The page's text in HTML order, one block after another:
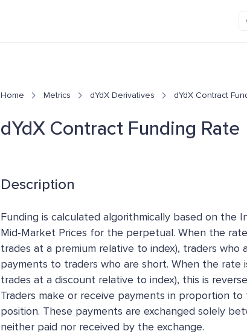
Home Metrics dYdX Derivatives dYdX Contract
dYdX Contract Funding Rate
Description
Funding is calculated algorithmically based on the
Mid-Market Prices for the perpetual. When the
trades at a premium relative to index), traders who
payments to traders who are short. When the rate
trades at a discount relative to index), this is
Traders make or receive payments in proportion
position. These payments are exchanged solely
neither paid nor received by the exchange.